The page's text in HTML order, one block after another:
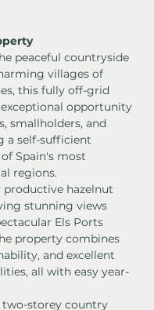
peaceful countryside
villages of
this fully off-grid
opportunity
smallholders, and
a self-sufficient
Spain's most
regions.
productive hazelnut
stunning views
Els Ports
property combines
and excellent
all with easy year-
storey country